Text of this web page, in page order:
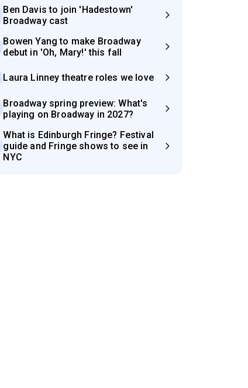
Ben Davis to join 'Hadestown'
Broadway cast
Bowen Yang to make Broadway
debut in 'Oh, Mary!' this fall
Laura Linney theatre roles we love
Broadway spring preview: What's
playing on Broadway in 2027?
What is Edinburgh Fringe? Festival
guide and Fringe shows to see in
NYC